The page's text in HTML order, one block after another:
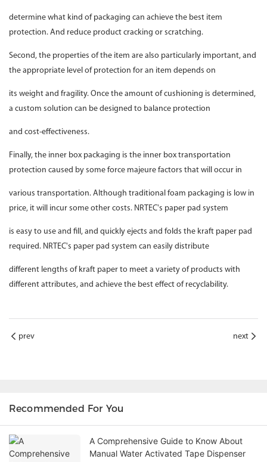
determine what kind of packaging can achieve the best item
protection. And reduce product cracking or scratching.
Second, the properties of the item are also particularly important, and
the appropriate level of protection for an item depends on
its weight and fragility. Once the amount of cushioning is determined,
a custom solution can be designed to balance protection
and cost-effectiveness.
Finally, the inner box packaging is the inner box transportation
protection caused by some force majeure factors that will occur in
various transportation. Although traditional foam packaging is low in
price, it will incur some other costs. NRTEC's paper pad system
is easy to use and fill, and quickly ejects and folds the kraft paper pad
required. NRTEC's paper pad system can easily distribute
different lengths of kraft paper to meet a variety of products with
different attributes, and achieve the best effect of recyclability.
prev next
Recommended For You
A Comprehensive Guide to Know About
Manual Water Activated Tape Dispenser